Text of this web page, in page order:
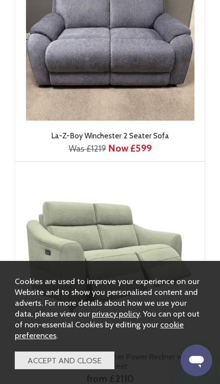
La-Z-Boy Winchester 2 Seater Sofa
Was £1219 Now £599
G Plan Monza Fabric 2 Seater Power Recliner with
Metal Feet
Cookies are used to improve your experience on our
Website and to show you personalised content and
adverts. For more details about how we use your
data, please view our privacy policy. You can opt out
of non-essential Cookies by editing your cookie
preferences.